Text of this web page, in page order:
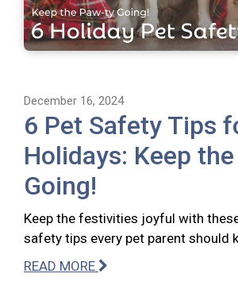
December 16, 2024
6 Pet Safety Tips
Holidays: Keep
Going!
Keep the festivities joyful with
safety tips every pet parent should
READ MORE